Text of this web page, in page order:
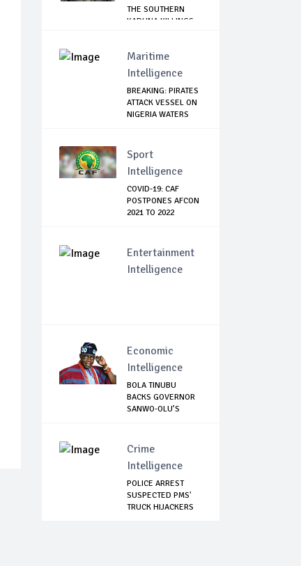
THE SOUTHERN
KADUNA KILLINGS:
Maritime
Intelligence
BREAKING: PIRATES
ATTACK VESSEL ON
NIGERIA WATERS
Sport
Intelligence
COVID-19: CAF
POSTPONES AFCON
2021 TO 2022
Entertainment
Intelligence
Economic
Intelligence
BOLA TINUBU
BACKS GOVERNOR
SANWO-OLU’S
Crime
Intelligence
POLICE ARREST
SUSPECTED PMS'
TRUCK HIJACKERS